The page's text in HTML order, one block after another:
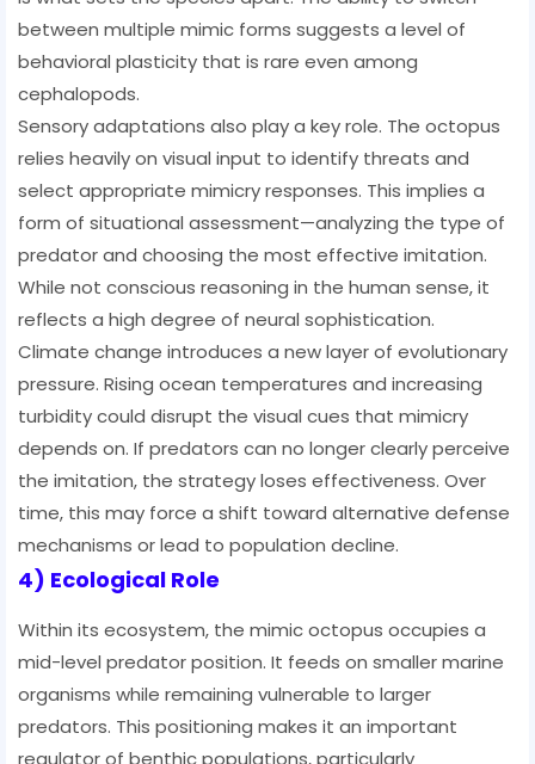
between multiple mimic forms suggests a level of
behavioral plasticity that is rare even among
cephalopods.
Sensory adaptations also play a key role. The octopus
relies heavily on visual input to identify threats and
select appropriate mimicry responses. This implies a
form of situational assessment—analyzing the type of
predator and choosing the most effective imitation.
While not conscious reasoning in the human sense, it
reflects a high degree of neural sophistication.
Climate change introduces a new layer of evolutionary
pressure. Rising ocean temperatures and increasing
turbidity could disrupt the visual cues that mimicry
depends on. If predators can no longer clearly perceive
the imitation, the strategy loses effectiveness. Over
time, this may force a shift toward alternative defense
mechanisms or lead to population decline.
4) Ecological Role
Within its ecosystem, the mimic octopus occupies a
mid-level predator position. It feeds on smaller marine
organisms while remaining vulnerable to larger
predators. This positioning makes it an important
regulator of benthic populations, particularly